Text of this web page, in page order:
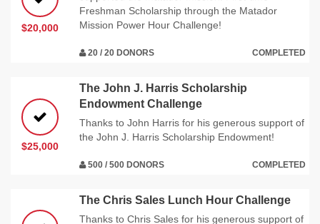
$20,000
Freshman Scholarship through the Matador
Mission Power Hour Challenge!
20 / 20 DONORS COMPLETED
$25,000
The John J. Harris Scholarship
Endowment Challenge
Thanks to John Harris for his generous support of
the John J. Harris Scholarship Endowment!
500 / 500 DONORS COMPLETED
The Chris Sales Lunch Hour Challenge
Thanks to Chris Sales for his generous support of